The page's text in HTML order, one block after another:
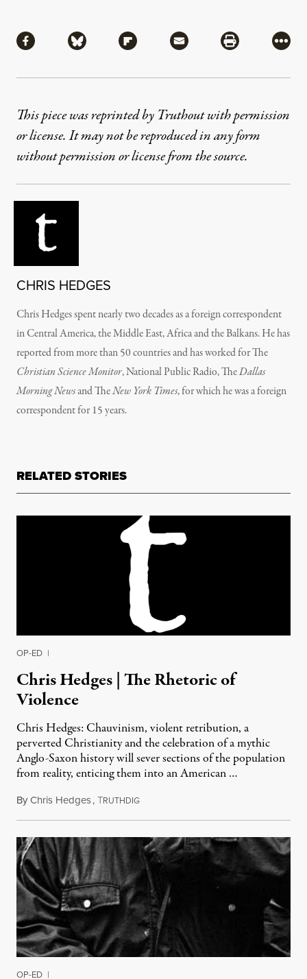
Share via Facebook
Share via BlueskyShare via Flipboard
Share via MailShare via
More
This piece was reprinted by Truthout with permission
or license. It may not be reproduced in any form
without permission or license from the source.
CHRIS HEDGES
Chris Hedges spent nearly two decades as a foreign correspondent
in Central America, the Middle East, Africa and the Balkans. He has
reported from more than 50 countries and has worked for The
Christian Science Monitor, National Public Radio, TheDallas
Morning Newsand TheNew York Times, for which he was a foreign
correspondent for 15 years.
RELATED STORIES
OP-ED |
Chris Hedges | The Rhetoric of
Violence
Chris Hedges: Chauvinism, violent retribution, a
perverted Christianity and the celebration of a mythic
Anglo-Saxon history will sever sections of the population
from reality, enticing them into an American …
ByChris Hedges,TRUTHDIGApril 21, 2014
OP-ED |